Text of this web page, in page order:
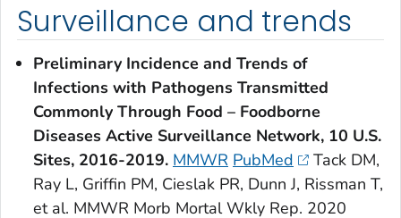
Surveillance and trends
Preliminary Incidence and Trends of
Infections with Pathogens Transmitted
Commonly Through Food – Foodborne
Diseases Active Surveillance Network, 10 U.S.
Sites, 2016-2019. MMWR PubMed
Tack DM,
Ray L, Griffin PM, Cieslak PR, Dunn J, Rissman T,
et al. MMWR Morb Mortal Wkly Rep. 2020